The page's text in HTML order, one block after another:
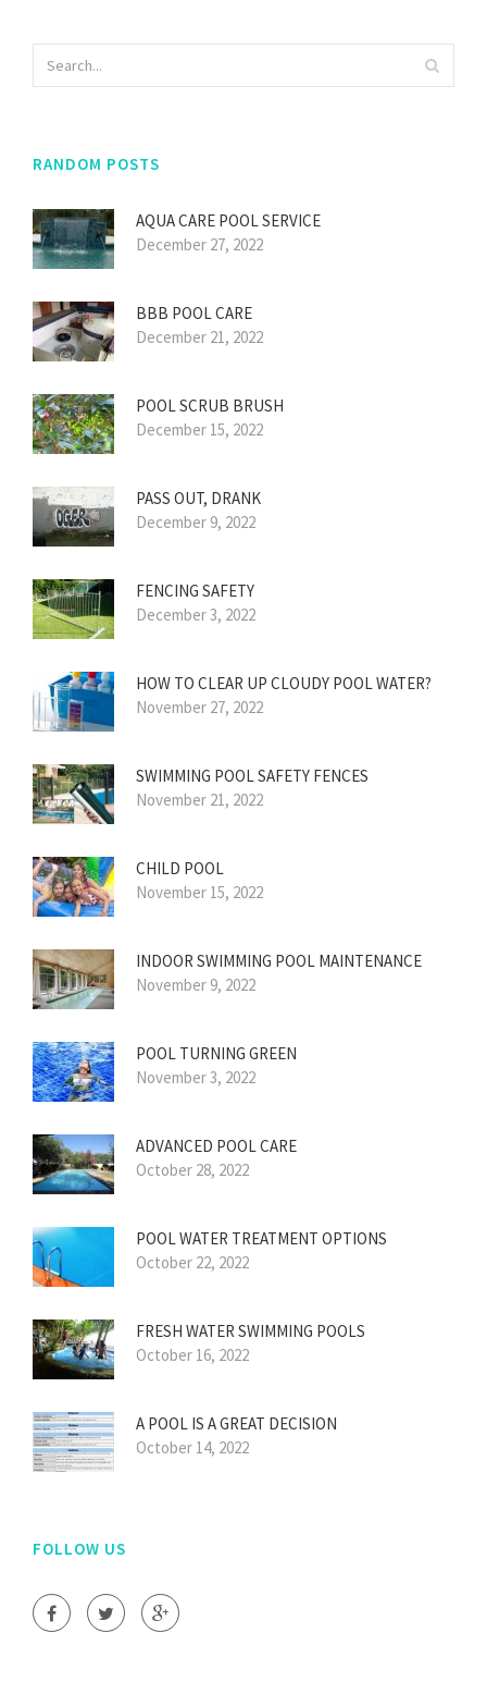
RANDOM POSTS
AQUA CARE POOL SERVICE
December 27, 2022
BBB POOL CARE
December 21, 2022
POOL SCRUB BRUSH
December 15, 2022
PASS OUT, DRANK
December 9, 2022
FENCING SAFETY
December 3, 2022
HOW TO CLEAR UP CLOUDY POOL WATER?
November 27, 2022
SWIMMING POOL SAFETY FENCES
November 21, 2022
CHILD POOL
November 15, 2022
INDOOR SWIMMING POOL MAINTENANCE
November 9, 2022
POOL TURNING GREEN
November 3, 2022
ADVANCED POOL CARE
October 28, 2022
POOL WATER TREATMENT OPTIONS
October 22, 2022
FRESH WATER SWIMMING POOLS
October 16, 2022
A POOL IS A GREAT DECISION
October 14, 2022
FOLLOW US